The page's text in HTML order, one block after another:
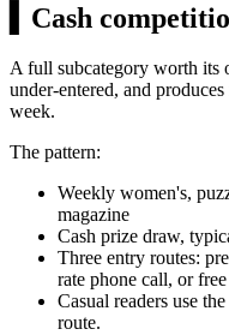
Cash
A full subcategory worth its
under-entered, and
week.
The pattern:
Weekly women's,
magazine
Cash prize draw,
Three entry routes:
rate phone call, or
Casual readers use
route.